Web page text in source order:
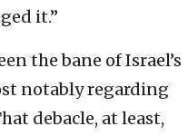
it.”
the bane of Israel’s
notably regarding
debacle, at least,